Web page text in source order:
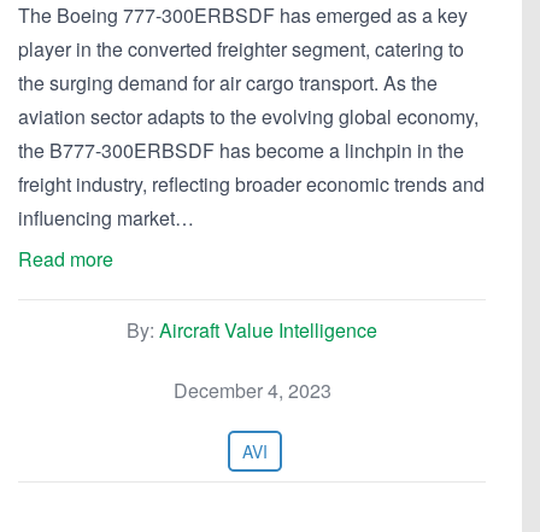
The Boeing 777-300ERBSDF has emerged as a key
player in the converted freighter segment, catering to
the surging demand for air cargo transport. As the
aviation sector adapts to the evolving global economy,
the B777-300ERBSDF has become a linchpin in the
freight industry, reflecting broader economic trends and
influencing market…
Read more
By: Aircraft Value Intelligence
December 4, 2023
AVI